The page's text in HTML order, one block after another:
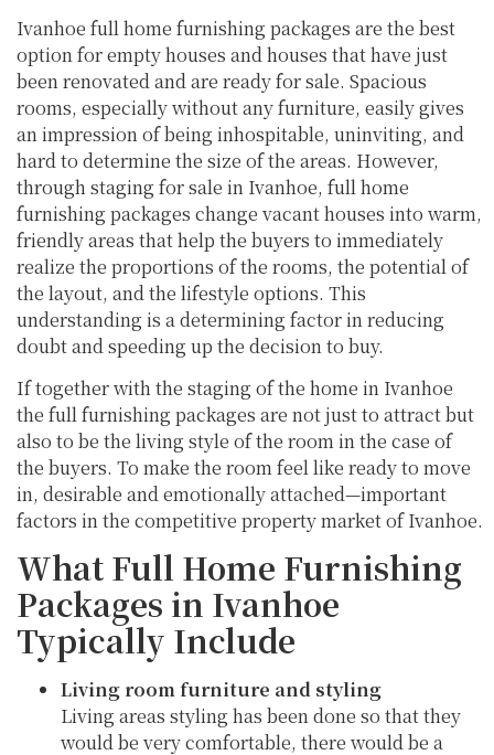
Ivanhoe full home furnishing packages are the best
option for empty houses and houses that have just
been renovated and are ready for sale. Spacious
rooms, especially without any furniture, easily gives
an impression of being inhospitable, uninviting, and
hard to determine the size of the areas. However,
through staging for sale in Ivanhoe, full home
furnishing packages change vacant houses into warm,
friendly areas that help the buyers to immediately
realize the proportions of the rooms, the potential of
the layout, and the lifestyle options. This
understanding is a determining factor in reducing
doubt and speeding up the decision to buy.
If together with the staging of the home in Ivanhoe
the full furnishing packages are not just to attract but
also to be the living style of the room in the case of
the buyers. To make the room feel like ready to move
in, desirable and emotionally attached—important
factors in the competitive property market of Ivanhoe.
What Full Home Furnishing
Packages in Ivanhoe
Typically Include
Living room furniture and styling
Living areas styling has been done so that they
would be very comfortable, there would be a